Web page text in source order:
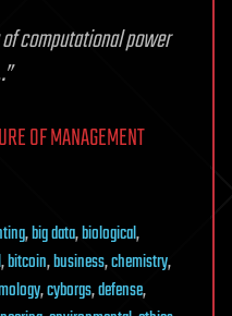
computational power
OF MANAGEMENT
,big data,biological,
,bitcoin,business,chemistry,
,cyborgs,defense,